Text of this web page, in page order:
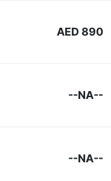
AED 890
--NA--
--NA--